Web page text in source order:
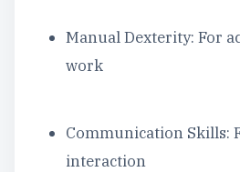
Manual Dexterity: For
work
Communication Skills:
interaction